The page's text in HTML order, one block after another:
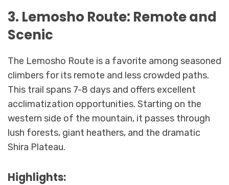
3. Lemosho Route: Remote and
Scenic
The Lemosho Route is a favorite among seasoned
climbers for its remote and less crowded paths.
This trail spans 7-8 days and offers excellent
acclimatization opportunities. Starting on the
western side of the mountain, it passes through
lush forests, giant heathers, and the dramatic
Shira Plateau.
Highlights: